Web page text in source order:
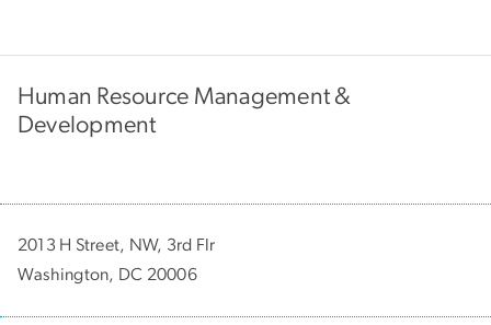
Human Resource Management &
Development
2013 H Street, NW, 3rd Flr
Washington, DC 20006